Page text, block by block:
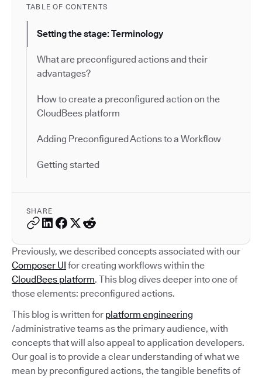
TABLE OF CONTENTS
Setting the stage: Terminology
What are preconfigured actions and their
advantages?
How to create a preconfigured action on the
CloudBees platform
Adding Preconfigured Actions to a Workflow
Getting started
SHARE
Previously, we described concepts associated with our
Composer UI for creating workflows within the
CloudBees platform. This blog dives deeper into one of
those elements: preconfigured actions.
This blog is written for platform engineering
/administrative teams as the primary audience, with
concepts that will also appeal to application developers.
Our goal is to provide a clear understanding of what we
mean by preconfigured actions, the tangible benefits of